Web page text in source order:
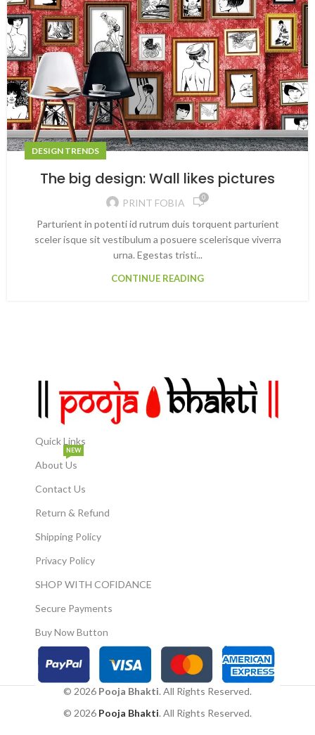
DESIGN TRENDS
The big design: Wall likes pictures
PRINT FOBIA 0
Parturient in potenti id rutrum duis torquent parturient
sceler isque sit vestibulum a posuere scelerisque viverra
urna. Egestas tristi...
CONTINUE READING
Quick Links
About Us
NEW
Contact Us
Return & Refund
Shipping Policy
Privacy Policy
SHOP WITH COFIDANCE
Secure Payments
Buy Now Button
© 2026 Pooja Bhakti. All Rights Reserved.
© 2026 Pooja Bhakti. All Rights Reserved.